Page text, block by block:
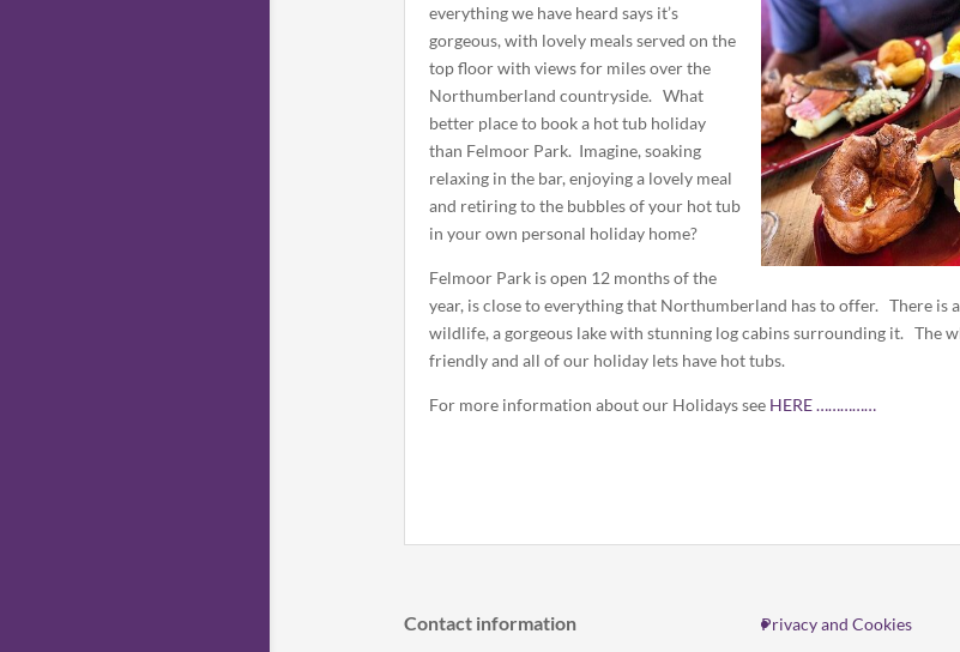
everything we have heard says it’s
gorgeous, with lovely meals served on the
top floor with views for miles over the
Northumberland countryside. What
better place to book a hot tub holiday
than Felmoor Park. Imagine, soaking
relaxing in the bar, enjoying a lovely meal
and retiring to the bubbles of your hot tub
in your own personal holiday home?
Felmoor Park is open 12 months of the
year, is close to everything that Northumberland has to offer. There is
wildlife, a gorgeous lake with stunning log cabins surrounding it. The
friendly and all of our holiday lets have hot tubs.
For more information about our Holidays see HERE ……………
Contact information
Privacy and Cookies